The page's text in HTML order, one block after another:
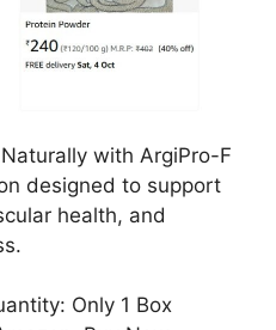
with ArgiPro-F
designed to support
health, and
Only 1 Box